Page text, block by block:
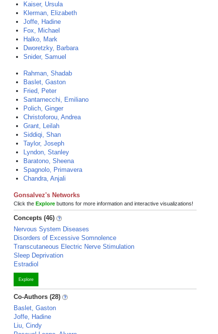
Kaiser, Ursula
Klerman, Elizabeth
Joffe, Hadine
Fox, Michael
Halko, Mark
Dworetzky, Barbara
Snider, Samuel
Rahman, Shadab
Baslet, Gaston
Fried, Peter
Santarnecchi, Emiliano
Polich, Ginger
Christoforou, Andrea
Grant, Leilah
Siddiqi, Shan
Taylor, Joseph
Lyndon, Stanley
Baratono, Sheena
Spagnolo, Primavera
Chandra, Anjali
Gonsalvez's Networks
Click the Explore buttons for more information and interactive visualizations!
Concepts (46)
Nervous System Diseases
Disorders of Excessive Somnolence
Transcutaneous Electric Nerve Stimulation
Sleep Deprivation
Estradiol
Explore
Co-Authors (28)
Baslet, Gaston
Joffe, Hadine
Liu, Cindy